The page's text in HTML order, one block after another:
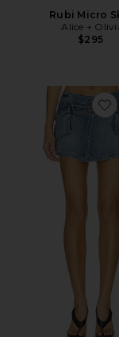
Rubi Micro
Alice +
$295